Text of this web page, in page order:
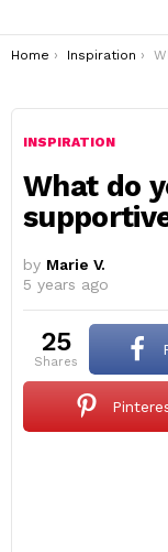
You are here:
Home Inspiration
INSPIRATION
What do
by Marie V.
5 years ago
25
shares